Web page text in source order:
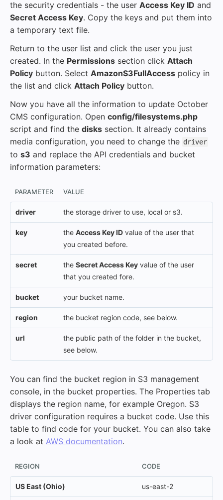
the security credentials - the user Access Key ID and
Secret Access Key. Copy the keys and put them into
a temporary text file.
Return to the user list and click the user you just
created. In the Permissions section click Attach
Policy button. Select AmazonS3FullAccess policy in
the list and click Attach Policy button.
Now you have all the information to update October
CMS configuration. Open config/filesystems.php
script and find the disks section. It already contains
media configuration, you need to change the driver
to s3 and replace the API credentials and bucket
information parameters:
PARAMETER VALUE
driver the storage driver to use, local or s3.
key the Access Key ID value of the user that
you created before.
secret the Secret Access Key value of the user
that you created fore.
bucket your bucket name.
region the bucket region code, see below.
url
the public path of the folder in the bucket,
see below.
You can find the bucket region in S3 management
console, in the bucket properties. The Properties tab
displays the region name, for example Oregon. S3
driver configuration requires a bucket code. Use this
table to find code for your bucket. You can also take
a look at AWS documentation.
REGION CODE
US East (Ohio) us-east-2